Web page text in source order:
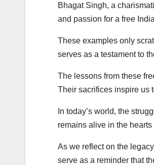
Bhagat Singh, a
and passion for a free
These examples only
serves as a testament to
The lessons from these
Their sacrifices inspire us
In today’s world, the
remains alive in the
As we reflect on the
serve as a reminder that